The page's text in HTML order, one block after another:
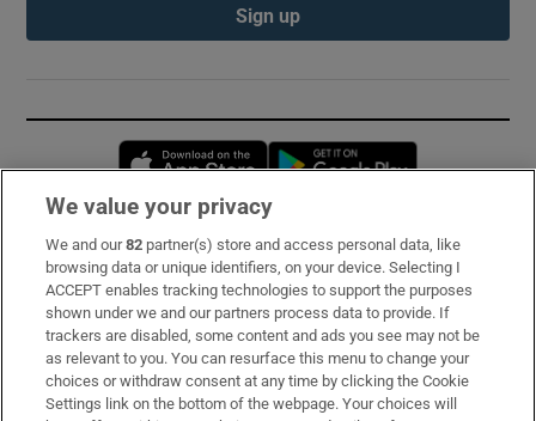
Sign up
Opens in new window
Subscribe
Support
About Us
Irish Times Products & Services
We value your privacy
We and our82 partner(s) store and access personal data, like
browsing data or unique identifiers, on your device. Selecting I
ACCEPT enables tracking technologies to support the purposes
shown under we and our partners process data to provide. If
trackers are disabled, some content and ads you see may not be
as relevant to you. You can resurface this menu to change your
choices or withdraw consent at any time by clicking the Cookie
Settings link on the bottom of the webpage. Your choices will